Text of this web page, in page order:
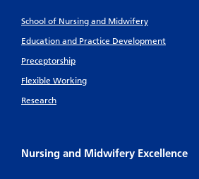
School of Nursing and Midwifery
Education and Practice Development
Preceptorship
Flexible Working
Research
Nursing and Midwifery Excellence